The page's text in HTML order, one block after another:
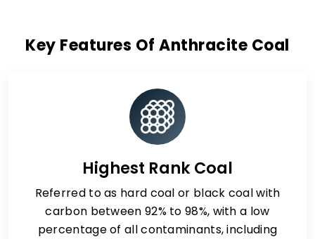
Key Features Of Anthracite Coal
Highest Rank Coal
Referred to as hard coal or black coal with
carbon between 92% to 98%, with a low
percentage of all contaminants, including